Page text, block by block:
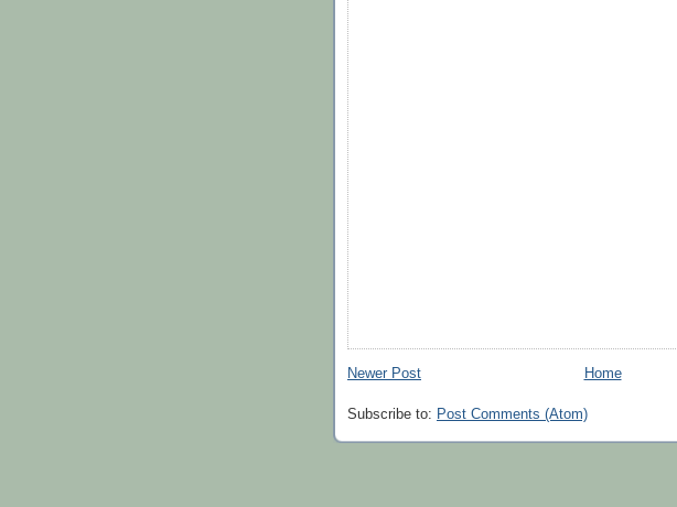
Newer Post Home
Subscribe to: Post Comments (Atom)